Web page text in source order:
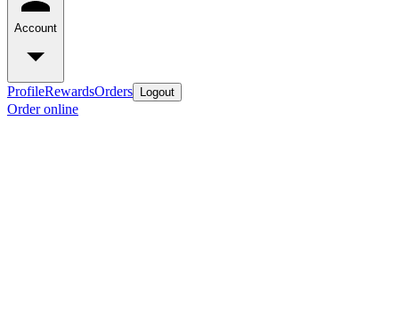
Account
ProfileRewardsOrders Logout
Order online